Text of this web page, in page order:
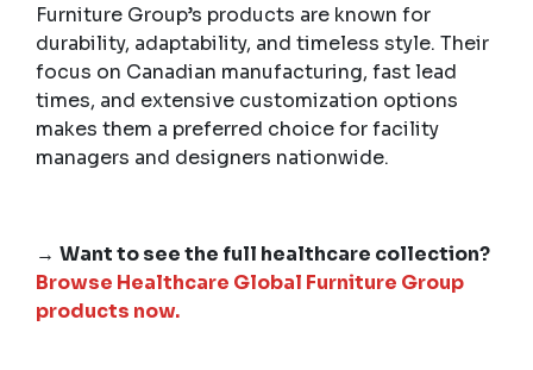
Furniture Group’s products are known for
durability, adaptability, and timeless style. Their
focus on Canadian manufacturing, fast lead
times, and extensive customization options
makes them a preferred choice for facility
managers and designers nationwide.
→ Want to see the full healthcare collection?
Browse Healthcare Global Furniture Group
products now.